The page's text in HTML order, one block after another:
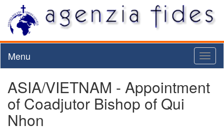
Menu
ASIA/VIETNAM - Appointment
of Coadjutor Bishop of Qui
Nhon